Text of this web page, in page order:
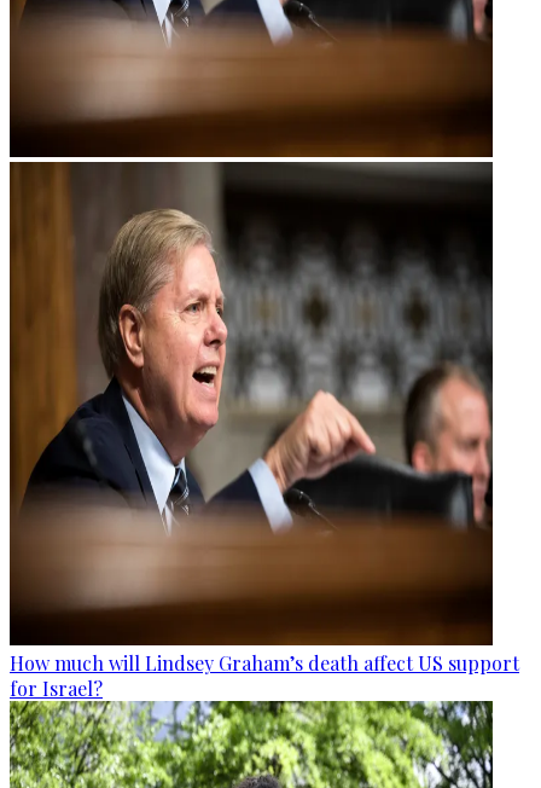
How much will Lindsey Graham’s death affect US support
for Israel?